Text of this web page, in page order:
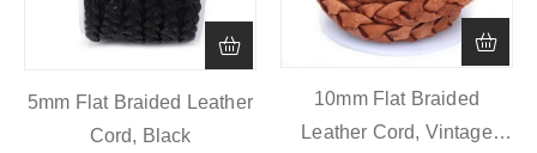
5mm Flat Braided Leather
Cord, Black
10mm Flat Braided
Leather Cord, Vintage